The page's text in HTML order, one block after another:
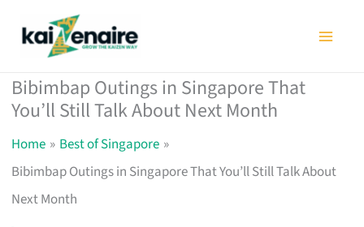
Bibimbap Outings in Singapore That
You’ll Still Talk About Next Month
Home
Best of Singapore
Bibimbap Outings in Singapore That You’ll Still Talk About
Next Month